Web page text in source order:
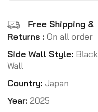
Free Shipping &
Returns : On all order
Side Wall Style: Black
Wall
Country: Japan
Year: 2025